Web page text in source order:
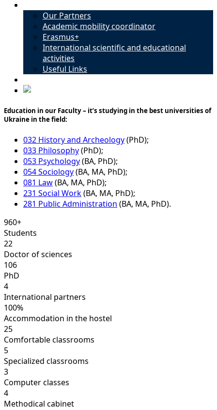
Our Partners
Academic mobility coordinator
Erasmus+
International scientific and educational
activities
Useful Links
Education in our Faculty – it’s studying in the best universities of
Ukraine in the field:
032 History and Archeology(PhD);
033 Philosophy(PhD);
053 Psychology(BA, PhD);
054 Sociology(BA, MA, PhD);
081 Law(BA, MA, PhD);
231 Social Work(BA, MA, PhD);
281 Public Administration (BA, MA, PhD).
960+
Students
22
Doctor of sciences
106
PhD
4
International partners
100%
Accommodation in the hostel
25
Comfortable classrooms
5
Specialized classrooms
3
Computer classes
4
Methodical cabinet